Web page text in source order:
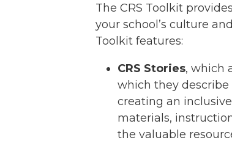
The CRS Toolkit
your school’s culture
Toolkit features:
CRS Stories, which
which they
creating an
materials,
the valuable